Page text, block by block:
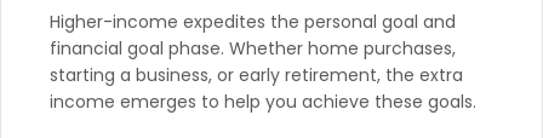
Higher-income expedites the personal goal and
financial goal phase. Whether home purchases,
starting a business, or early retirement, the extra
income emerges to help you achieve these goals.